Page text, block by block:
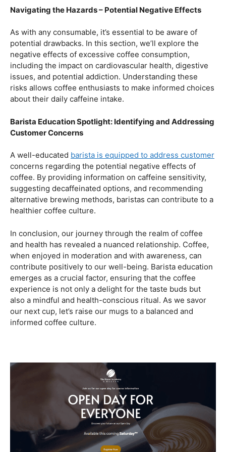
concerns regarding the potential negative effects of
coffee. By providing information on caffeine sensitivity,
suggesting decaffeinated options, and recommending
alternative brewing methods, baristas can contribute to a
healthier coffee culture.
In conclusion, our journey through the realm of coffee
when enjoyed in moderation and with awareness, can
contribute positively to our well-being. Barista education
experience is not only a delight for the taste buds but
also a mindful and health-conscious ritual. As we savor
our next cup, let’s raise our mugs to a balanced and
informed coffee culture.
Kursus Barista
Are you ready to embark on a journey that goes beyond
the ordinary, into the aromatic world of coffee mastery?
Imagine crafting the perfect espresso, creating
mesmerizinglatte art, and being the maestro behind the
coffee bar. It’s time to turn your passion into a profession
with our exclusive
Barista Courses!